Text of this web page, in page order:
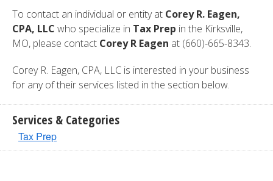
To contact an individual or entity at Corey R. Eagen,
CPA, LLC who specialize in Tax Prep in the Kirksville,
MO, please contact Corey R Eagen at (660)-665-8343.
Corey R. Eagen, CPA, LLC is interested in your business
for any of their services listed in the section below.
Services & Categories
Tax Prep